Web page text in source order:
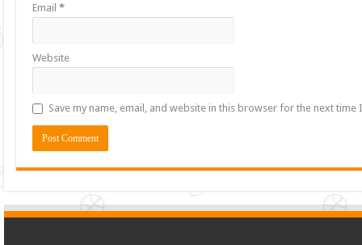
Email*
Website
Save my name, email, and website in this browser for the next time